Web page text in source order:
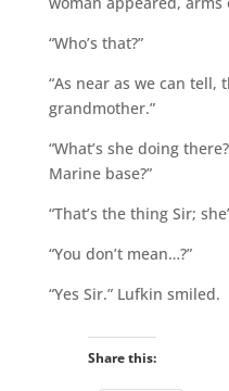
“Who’s that?”
“As near as we can tell,
grandmother.”
“What’s she doing
Marine base?”
“That’s the thing Sir;
“You don’t mean…?”
“Yes Sir.” Lufkin smiled.
Share this: